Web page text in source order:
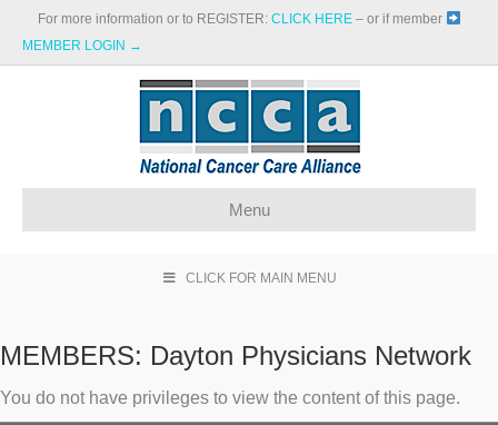
For more information or to REGISTER: CLICK HERE – or if member
MEMBER LOGIN →
Menu
CLICK FOR MAIN MENU
MEMBERS: Dayton Physicians Network
You do not have privileges to view the content of this page.